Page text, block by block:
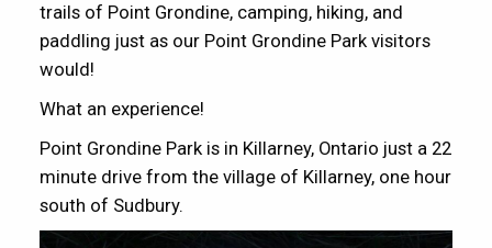
trails of Point Grondine, camping, hiking, and
paddling just as our Point Grondine Park visitors
would!
What an experience!
Point Grondine Park is in Killarney, Ontario just a 22
minute drive from the village of Killarney, one hour
south of Sudbury.